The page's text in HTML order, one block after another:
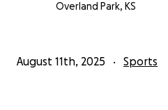
Overland Park, KS
August 11th, 2025 Sports